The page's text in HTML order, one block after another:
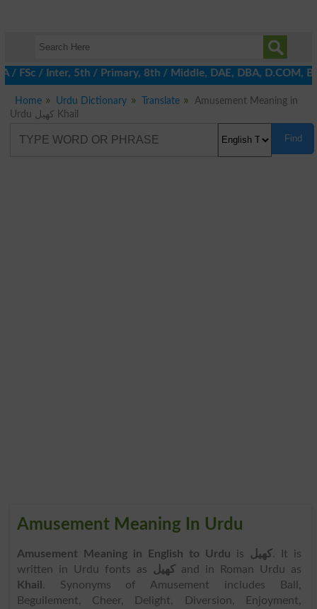
/ Inter, 5th / Primary, 8th / Middle, DAE, DBA, D.COM,
Home Urdu Dictionary Translate
Amusement Meaning in
Urdu کھیل Khail
Find
Amusement Meaning In Urdu
Amusement Meaning in English to Urdu is کھیل. It is
written in Urdu fonts as کھیل and in Roman Urdu as
Khail . Synonyms of Amusement includes Ball,
Beguilement, Cheer, Delight, Diversion, Enjoyment,